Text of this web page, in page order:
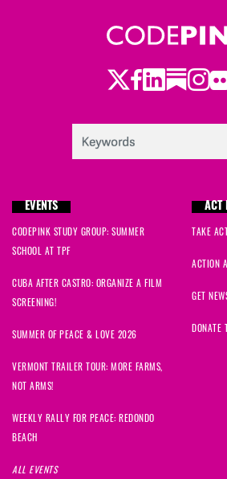
Twitter
Facebook
LinkedIn
EVENTS
CODEPINK STUDY GROUP: SUMMER
SCHOOL AT TPF
CUBA AFTER CASTRO: ORGANIZE A FILM
SCREENING!
SUMMER OF PEACE & LOVE 2026
VERMONT TRAILER TOUR: MORE FARMS,
NOT ARMS!
WEEKLY RALLY FOR PEACE: REDONDO
BEACH
ALL EVENTS
ACT
TAKE
ACTION
GET
DONATE